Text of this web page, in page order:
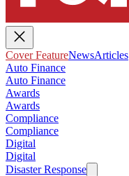
Cover FeatureNewsArticles
Auto Finance
Auto Finance
Awards
Awards
Compliance
Compliance
Digital
Digital
Disaster Response